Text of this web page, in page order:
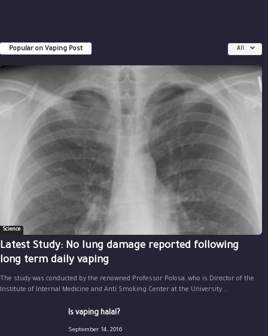
Popular on Vaping Post All
Science
Latest Study: No lung damage reported following
long term daily vaping
The study was conducted by the renowned Professor Polosa, who is Director of the
Institute of Internal Medicine and Anti Smoking Center at the University...
Is vaping halal?
September 14, 2016